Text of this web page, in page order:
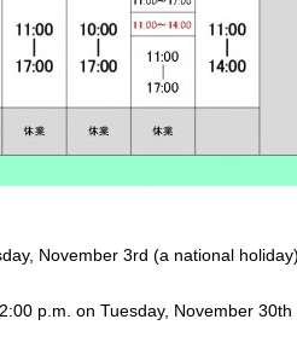
November 3rd (a national
p.m. on Tuesday, November